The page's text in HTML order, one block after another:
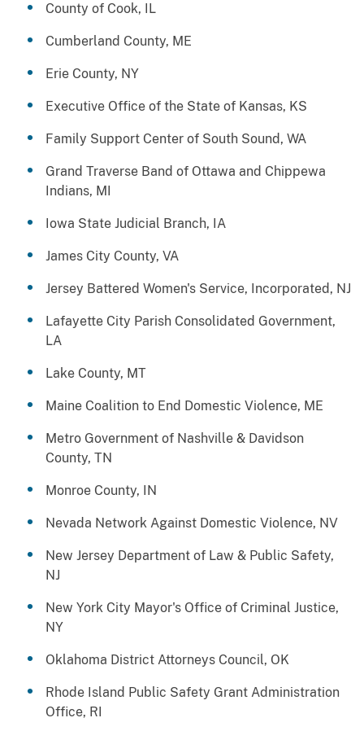
County of Cook, IL
Cumberland County, ME
Erie County, NY
Executive Office of the State of Kansas, KS
Family Support Center of South Sound, WA
Grand Traverse Band of Ottawa and Chippewa
Indians, MI
Iowa State Judicial Branch, IA
James City County, VA
Jersey Battered Women's Service, Incorporated, NJ
Lafayette City Parish Consolidated Government,
LA
Lake County, MT
Maine Coalition to End Domestic Violence, ME
Metro Government of Nashville & Davidson
County, TN
Monroe County, IN
Nevada Network Against Domestic Violence, NV
New Jersey Department of Law & Public Safety,
NJ
New York City Mayor's Office of Criminal Justice,
NY
Oklahoma District Attorneys Council, OK
Rhode Island Public Safety Grant Administration
Office, RI